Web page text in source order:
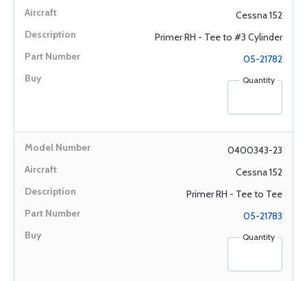
Cessna 152
Primer RH - Tee to #3 Cylinder
05-21782
Quantity
0400343-23
Cessna 152
Primer RH - Tee to Tee
05-21783
Quantity